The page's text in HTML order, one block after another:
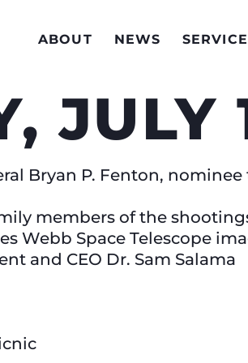
ABOUT NEWS
JULY
Bryan P. Fenton,
members of the
Webb Space Telescope
and CEO Dr. Sam Salama